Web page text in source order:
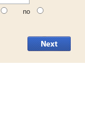
no